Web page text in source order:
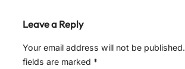
Leave a Reply
Your email address will not be published.
fields are marked *